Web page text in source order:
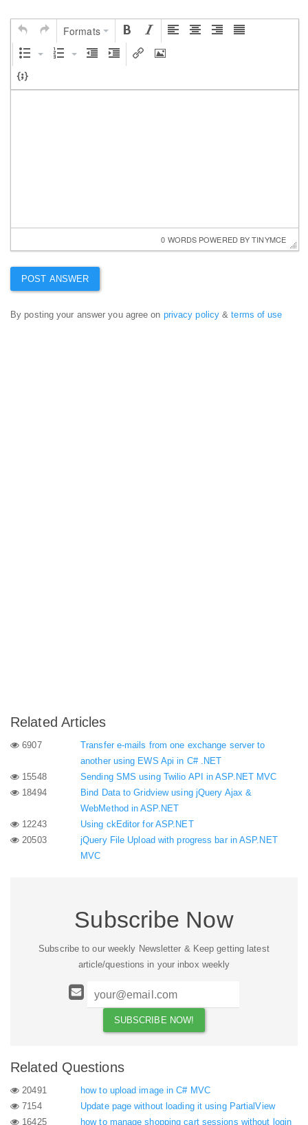
Formats
0 WORDS POWERED BY TINYMCE
By posting your answer you agree on privacy policy &terms of use
Related Articles
6907
Transfer e-mails from one exchange server to
another using EWS Api in C# .NET
15548
Sending SMS using Twilio API in ASP.NET MVC
18494
Bind Data to Gridview using jQuery Ajax &
WebMethod in ASP.NET
12243
Using ckEditor for ASP.NET
20503
jQuery File Upload with progress bar in ASP.NET
MVC
Subscribe Now
Subscribe to our weekly Newsletter & Keep getting latest
article/questions in your inbox weekly
Related Questions
20491
how to upload image in C# MVC
7154
Update page without loading it using PartialView
16425
how to manage shopping cart sessions without login